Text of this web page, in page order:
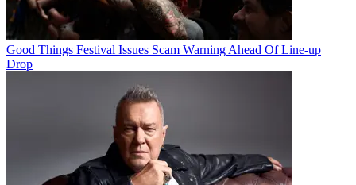
Good Things Festival Issues Scam Warning Ahead Of Line-up
Drop